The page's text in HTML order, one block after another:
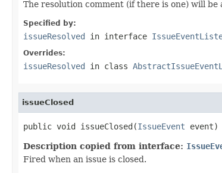
The resolution comment (if there is one) will
Specified by:
issueResolved in interface
Overrides:
issueResolved in class
issueClosed
public void issueClosed(IssueEvent event)
Description copied from interface:
Fired when an issue is closed.